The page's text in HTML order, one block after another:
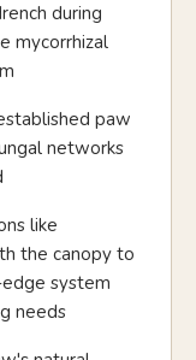
during
mycorrhizal
paw
networks
like
the canopy to
system
needs